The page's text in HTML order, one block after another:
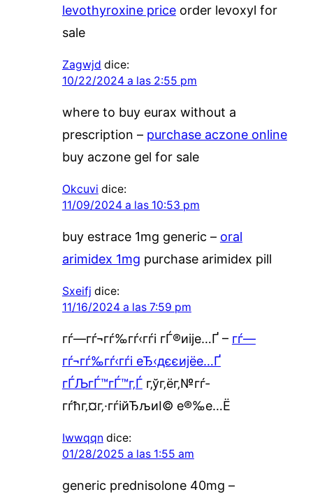
levothyroxine priceorder levoxyl for
sale
Zagwjd dice:
10/22/2024 a las 2:55 pm
where to buy eurax without a
prescription – purchase aczone online
buy aczone gel for sale
Okcuvi dice:
11/09/2024 a las 10:53 pm
buy estrace 1mg generic – oral
arimidex 1mg purchase arimidex pill
Sxeifj dice:
11/16/2024 a las 7:59 pm
гѓ—гѓ¬гѓ‰гѓ‹гѓі гЃ®иіје…Ґ – гѓ—
гѓ¬гѓ‰гѓ‹гѓі еЂ‹дєєијёе…Ґ
гЃЉгЃ™гЃ™г‚Ѓг‚ўг‚ёг‚№гѓ­
гѓћг‚¤г‚·гѓійЂљиІ© е®‰е…Ё
Iwwqqn dice:
01/28/2025 a las 1:55 am
generic prednisolone 40mg –